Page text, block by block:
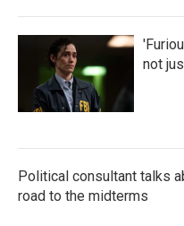
not
Political consultant talks
road to the midterms